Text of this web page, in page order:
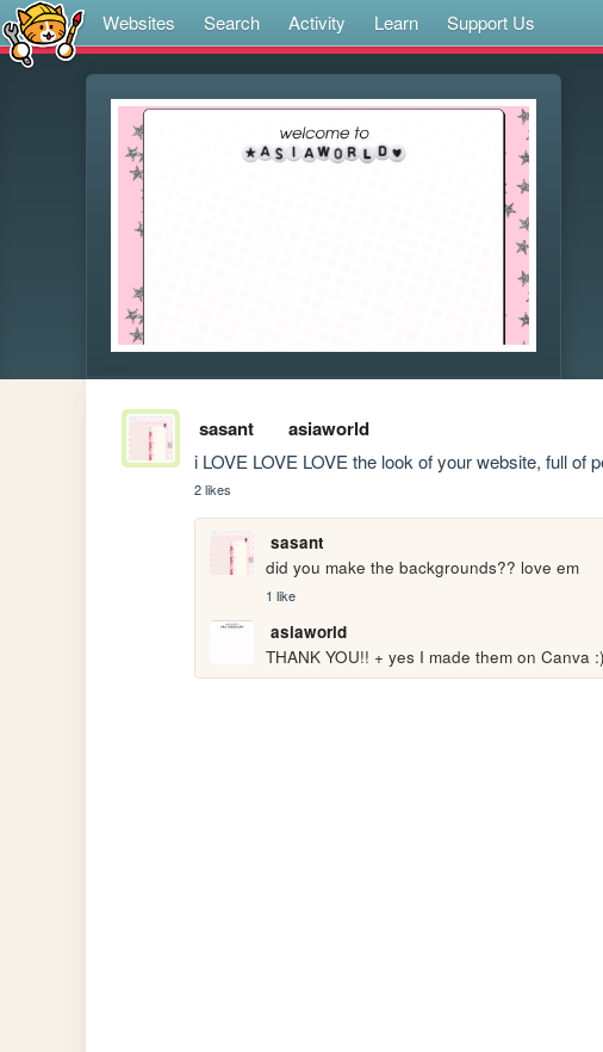
Websites Search Activity Learn Support Us
sasant asiaworld
i LOVE LOVE LOVE the look of your website, full of
2 likes
sasant
did you make the backgrounds?? love em
1 like
asiaworld
THANK YOU!! + yes I made them on Canva :)